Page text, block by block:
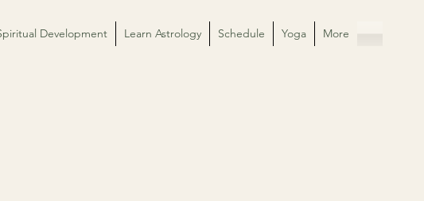
Development Learn Astrology Schedule Yoga More